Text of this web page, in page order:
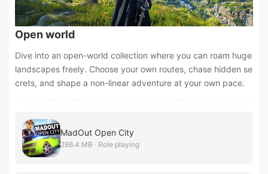
Open world
Dive into an open-world collection where you can roam huge
landscapes freely. Choose your own routes, chase hidden se
crets, and shape a non-linear adventure at your own pace.
MadOut Open City
286.4 MB · Role playing